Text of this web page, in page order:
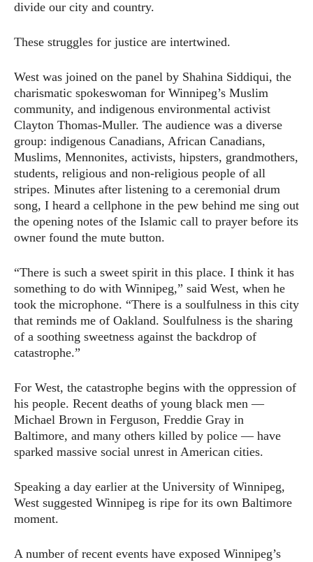
divide our city and country.
These struggles for justice are intertwined.
West was joined on the panel by Shahina Siddiqui, the
charismatic spokeswoman for Winnipeg’s Muslim
community, and indigenous environmental activist
Clayton Thomas-Muller. The audience was a diverse
group: indigenous Canadians, African Canadians,
Muslims, Mennonites, activists, hipsters, grandmothers,
students, religious and non-religious people of all
stripes. Minutes after listening to a ceremonial drum
song, I heard a cellphone in the pew behind me sing out
the opening notes of the Islamic call to prayer before its
owner found the mute button.
“There is such a sweet spirit in this place. I think it has
something to do with Winnipeg,” said West, when he
took the microphone. “There is a soulfulness in this city
that reminds me of Oakland. Soulfulness is the sharing
of a soothing sweetness against the backdrop of
catastrophe.”
For West, the catastrophe begins with the oppression of
his people. Recent deaths of young black men —
Michael Brown in Ferguson, Freddie Gray in
Baltimore, and many others killed by police — have
sparked massive social unrest in American cities.
Speaking a day earlier at the University of Winnipeg,
West suggested Winnipeg is ripe for its own Baltimore
moment.
A number of recent events have exposed Winnipeg’s